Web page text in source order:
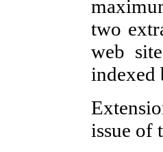
two
web
indexed
issue of